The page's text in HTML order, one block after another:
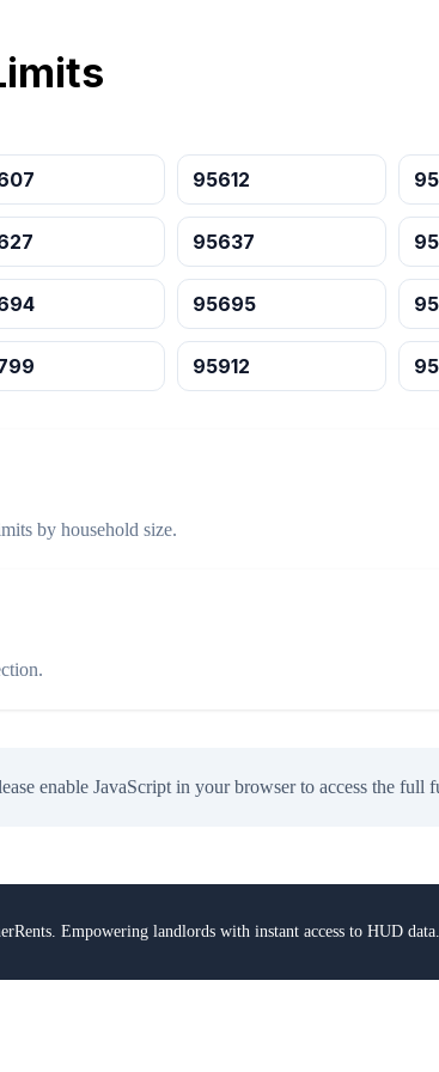
95612
95637
95695
95912
by household size.
enable JavaScript in your browser to access the full
Empowering landlords with instant access to HUD data.